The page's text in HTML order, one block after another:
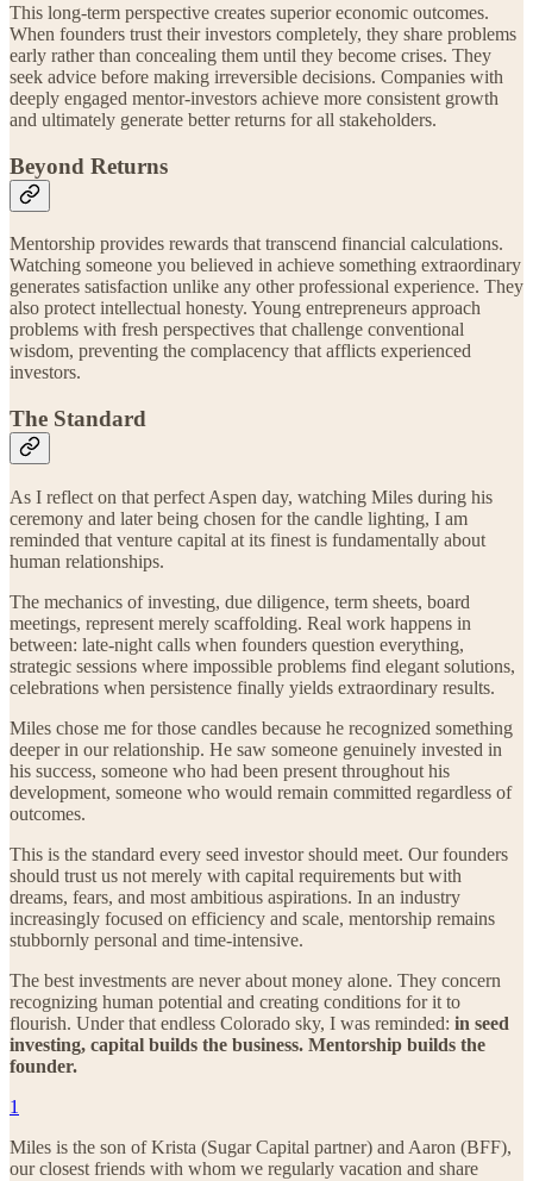
This long-term perspective creates superior economic outcomes.
When founders trust their investors completely, they share problems
early rather than concealing them until they become crises. They
seek advice before making irreversible decisions. Companies with
deeply engaged mentor-investors achieve more consistent growth
and ultimately generate better returns for all stakeholders.
Beyond Returns
Mentorship provides rewards that transcend financial calculations.
Watching someone you believed in achieve something extraordinary
generates satisfaction unlike any other professional experience. They
also protect intellectual honesty. Young entrepreneurs approach
problems with fresh perspectives that challenge conventional
wisdom, preventing the complacency that afflicts experienced
investors.
The Standard
As I reflect on that perfect Aspen day, watching Miles during his
ceremony and later being chosen for the candle lighting, I am
reminded that venture capital at its finest is fundamentally about
human relationships.
The mechanics of investing, due diligence, term sheets, board
meetings, represent merely scaffolding. Real work happens in
between: late-night calls when founders question everything,
strategic sessions where impossible problems find elegant solutions,
celebrations when persistence finally yields extraordinary results.
Miles chose me for those candles because he recognized something
deeper in our relationship. He saw someone genuinely invested in
his success, someone who had been present throughout his
development, someone who would remain committed regardless of
outcomes.
This is the standard every seed investor should meet. Our founders
should trust us not merely with capital requirements but with
dreams, fears, and most ambitious aspirations. In an industry
increasingly focused on efficiency and scale, mentorship remains
stubbornly personal and time-intensive.
The best investments are never about money alone. They concern
recognizing human potential and creating conditions for it to
flourish. Under that endless Colorado sky, I was reminded: in seed
investing, capital builds the business. Mentorship builds the
founder.
1
Miles is the son of Krista (Sugar Capital partner) and Aaron (BFF),
our closest friends with whom we regularly vacation and share